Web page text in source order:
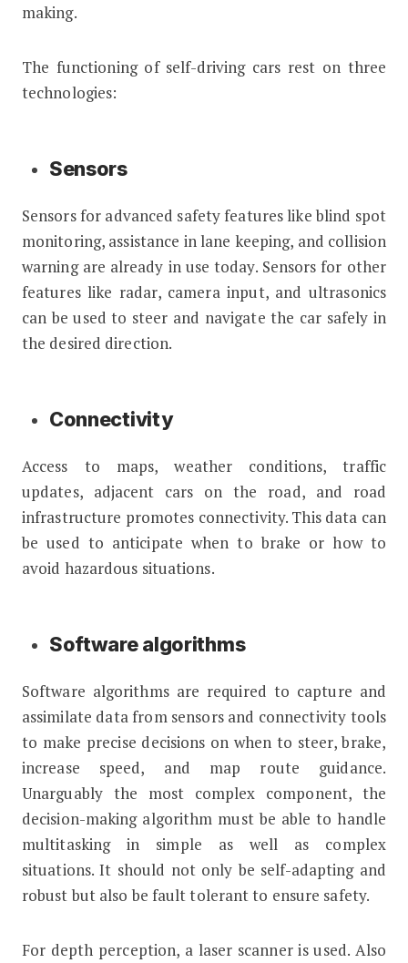
making.
The functioning of self-driving cars rest on three
technologies:
Sensors
Sensors for advanced safety features like blind spot
monitoring, assistance in lane keeping, and collision
warning are already in use today. Sensors for other
features like radar, camera input, and ultrasonics
can be used to steer and navigate the car safely in
the desired direction.
Connectivity
Access to maps, weather conditions, traffic
updates, adjacent cars on the road, and road
infrastructure promotes connectivity. This data can
be used to anticipate when to brake or how to
avoid hazardous situations.
Software algorithms
Software algorithms are required to capture and
assimilate data from sensors and connectivity tools
to make precise decisions on when to steer, brake,
increase speed, and map route guidance.
Unarguably the most complex component, the
decision-making algorithm must be able to handle
multitasking in simple as well as complex
situations. It should not only be self-adapting and
robust but also be fault tolerant to ensure safety.
For depth perception, a laser scanner is used. Also